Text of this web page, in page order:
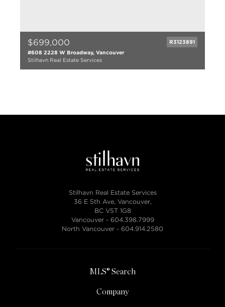
$699,000
R3123891
#608 2228 W Broadway, Vancouver
Stilhavn Real Estate Services
Stilhavn Real Estate Services
36 E 5th Ave, Vancouver,
BC V5T 1G8
Vancouver - 604.398.7999
North Vancouver - 604.914.2580
MLS® Search
Company